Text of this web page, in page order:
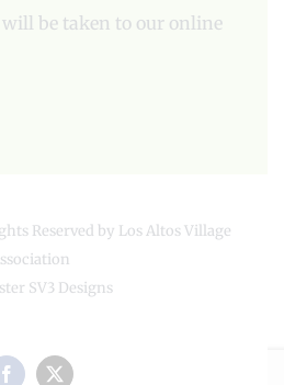
will be taken to our online
Reserved by Los Altos Village
SV3 Designs
Facebook
X